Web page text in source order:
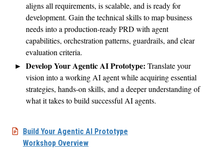
aligns all requirements, is scalable, and is ready for
development. Gain the technical skills to map business
needs into a production-ready PRD with agent
capabilities, orchestration patterns, guardrails, and clear
evaluation criteria.
Develop Your Agentic AI Prototype: Translate your
vision into a working AI agent while acquiring essential
strategies, hands-on skills, and a deeper understanding of
what it takes to build successful AI agents.
Build Your Agentic AI Prototype
Workshop Overview